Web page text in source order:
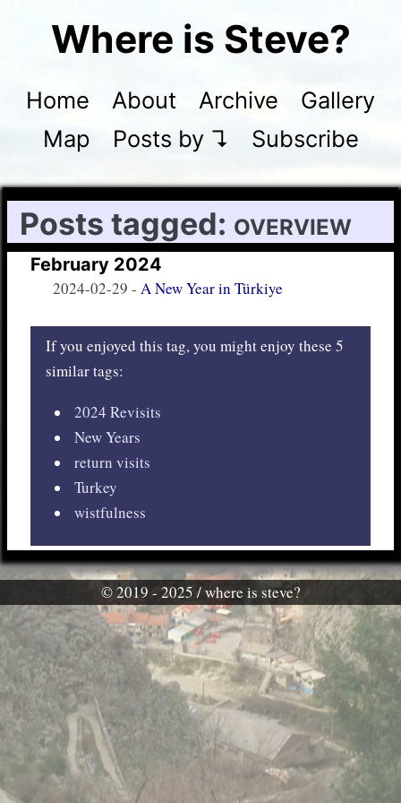
Where is Steve?
Home About Archive
Gallery
Map
Posts by ↴ Subscribe
Posts tagged: overview
February 2024
2024-02-29 - A New Year in Türkiye
If you enjoyed this tag, you might enjoy these 5
similar tags:
2024 Revisits
New Years
return visits
Turkey
wistfulness
© 2019 - 2025 / where is steve?